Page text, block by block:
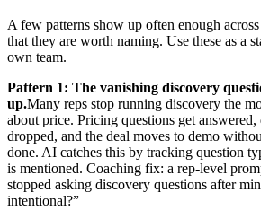
A few patterns show up often enough
that they are worth naming. Use these as a
own team.
Pattern 1: The vanishing discovery
up.Many reps stop running discovery the
about price. Pricing questions get
dropped, and the deal moves to demo
done. AI catches this by tracking question
is mentioned. Coaching fix: a rep-level
stopped asking discovery questions after
intentional?”